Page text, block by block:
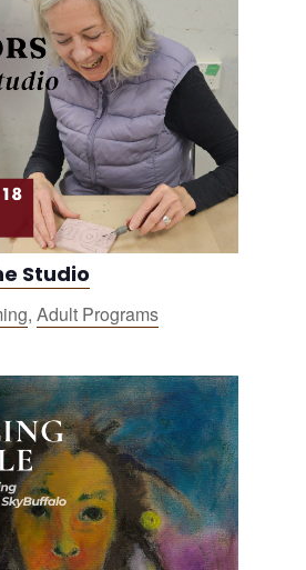
Studio
, Adult Programs